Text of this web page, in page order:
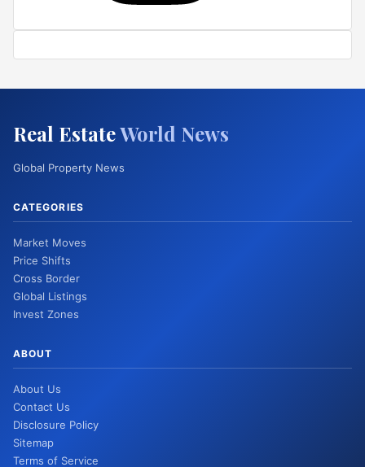
Real EstateWorld News
Global Property News
CATEGORIES
Market Moves
Price Shifts
Cross Border
Global Listings
Invest Zones
ABOUT
About Us
Contact Us
Disclosure Policy
Sitemap
Terms of Service